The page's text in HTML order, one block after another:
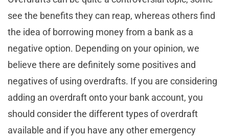
see the benefits they can reap, whereas others find
the idea of borrowing money from a bank as a
negative option. Depending on your opinion, we
believe there are definitely some positives and
negatives of using overdrafts. If you are considering
adding an overdraft onto your bank account, you
should consider the different types of overdraft
available and if you have any other emergency